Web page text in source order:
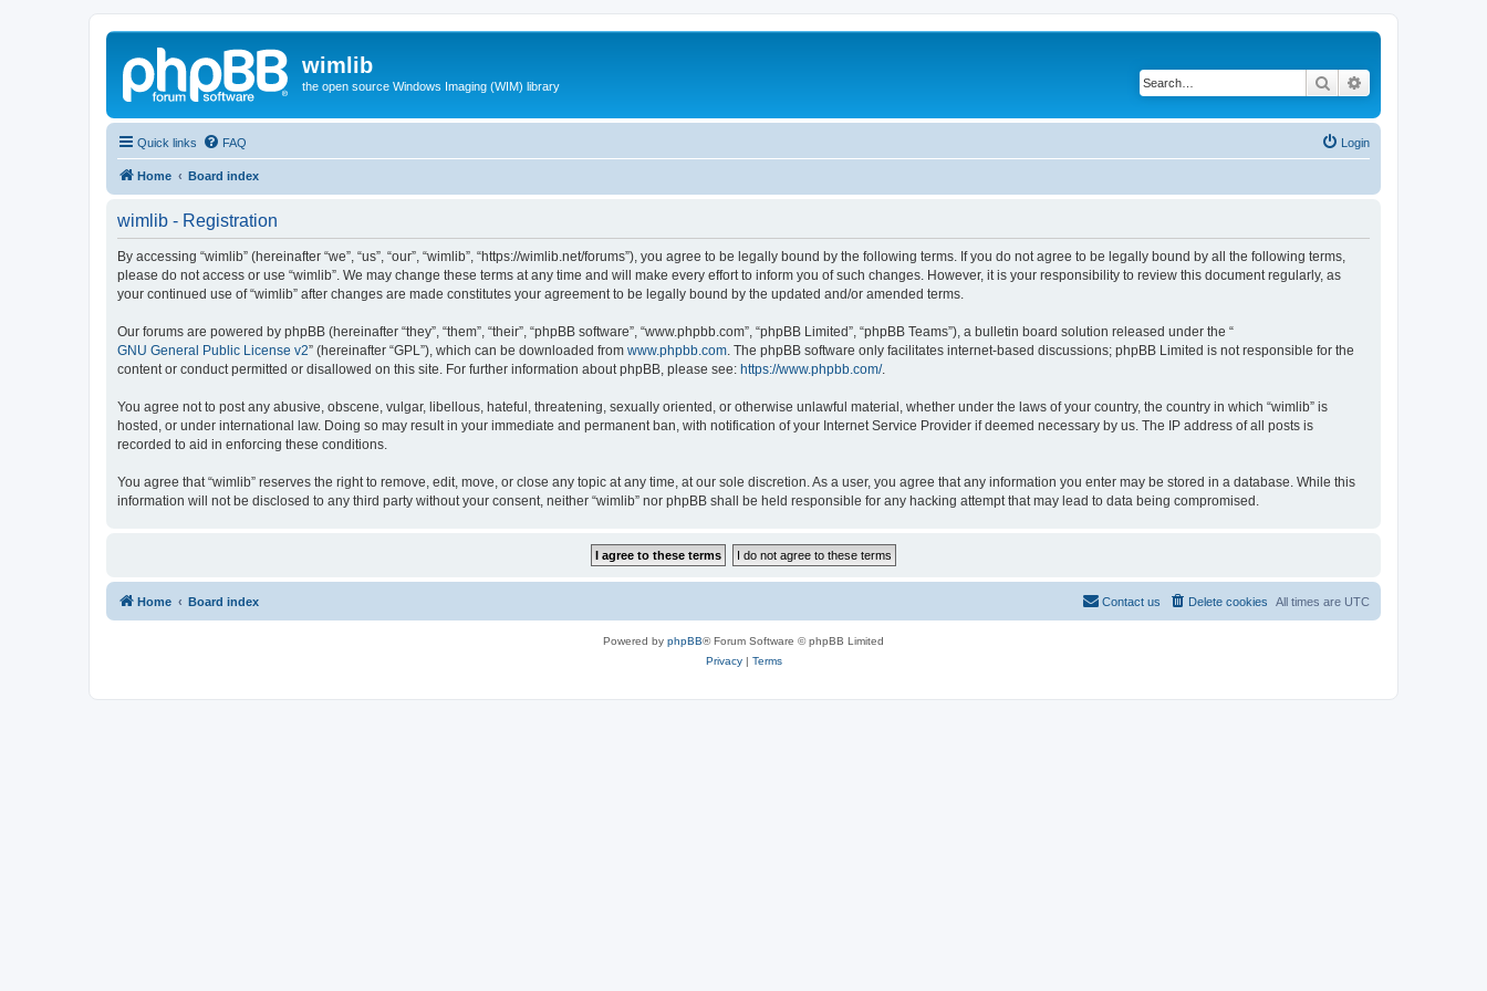
wimlib
the open source Windows Imaging (WIM) library Search
Quick links FAQ Login
Home Board index
wimlib - Registration
By accessing “wimlib” (hereinafter “we”, “us”, “our”, “wimlib”, “https://wimlib.net/forums”), you agree to be legally bound by the following terms. If you do not agree to be legally bound by all the following terms,
please do not access or use “wimlib”. We may change these terms at any time and will make every effort to inform you of such changes. However, it is your responsibility to review this document regularly, as
your continued use of “wimlib” after changes are made constitutes your agreement to be legally bound by the updated and/or amended terms.
Our forums are powered by phpBB (hereinafter “they”, “them”, “their”, “phpBB software”, “www.phpbb.com”, “phpBB Limited”, “phpBB Teams”), a bulletin board solution released under the “
GNU General Public License v2” (hereinafter “GPL”), which can be downloaded from www.phpbb.com . The phpBB software only facilitates internet-based discussions; phpBB Limited is not responsible for the
content or conduct permitted or disallowed on this site. For further information about phpBB, please see: https://www.phpbb.com/.
You agree not to post any abusive, obscene, vulgar, libellous, hateful, threatening, sexually oriented, or otherwise unlawful material, whether under the laws of your country, the country in which “wimlib” is
hosted, or under international law. Doing so may result in your immediate and permanent ban, with notification of your Internet Service Provider if deemed necessary by us. The IP address of all posts is
recorded to aid in enforcing these conditions.
You agree that “wimlib” reserves the right to remove, edit, move, or close any topic at any time, at our sole discretion. As a user, you agree that any information you enter may be stored in a database. While this
information will not be disclosed to any third party without your consent, neither “wimlib” nor phpBB shall be held responsible for any hacking attempt that may lead to data being compromised.
Home Board index All times are UTC
Delete cookies
Contact us
Powered by phpBB® Forum Software © phpBB Limited
Privacy| Terms